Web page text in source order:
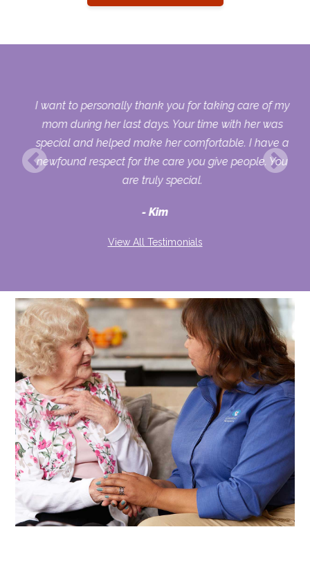
I want to personally thank you for taking care of my
mom during her last days. Your time with her was
special and helped make her comfortable. I have a
newfound respect for the care you give people. You
are truly special.
Kim
View All Testimonials